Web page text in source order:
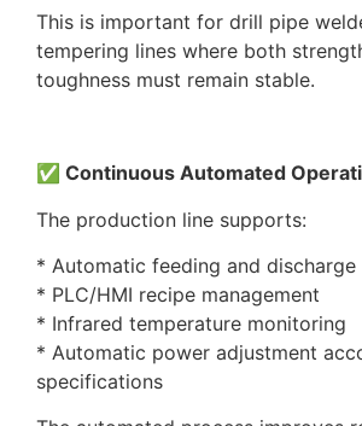
This is important for drill pipe
tempering lines where both
toughness must remain stable.
✅ Continuous Automated
The production line supports:
* Automatic feeding and discharge
* PLC/HMI recipe management
* Infrared temperature monitoring
* Automatic power adjustment
specifications